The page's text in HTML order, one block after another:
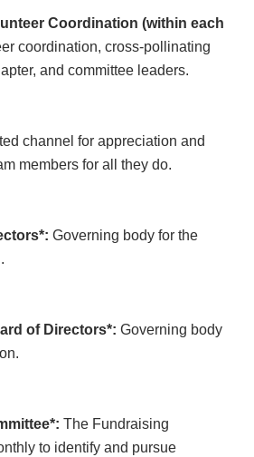
Coordination (within each
coordination, cross-pollinating
and committee leaders.
channel for appreciation and
members for all they do.
Governing body for the
of Directors*:Governing body
The Fundraising
to identify and pursue